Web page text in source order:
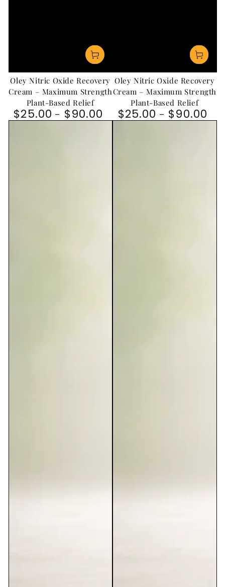
Oley Nitric Oxide Recovery
Cream – Maximum Strength
Plant-Based Relief
Regular price
$25.00 $90.00
Oley Nitric Oxide Recovery
Cream – Maximum Strength
Plant-Based Relief
Regular price
$25.00 $90.00